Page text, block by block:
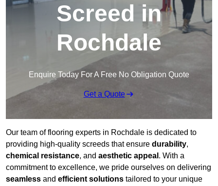
Screed in
Rochdale
Enquire Today For A Free No Obligation Quote
Get a Quote
Our team of flooring experts in Rochdale is dedicated to
providing high-quality screeds that ensure durability,
chemical resistance, and aesthetic appeal . With a
commitment to excellence, we pride ourselves on delivering
seamless and efficient solutions tailored to your unique